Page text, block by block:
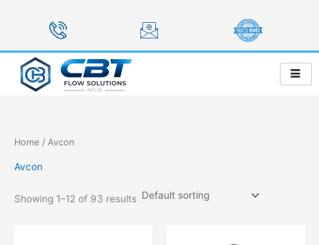
Home / Avcon
Avcon
Showing 1–12 of 93 results